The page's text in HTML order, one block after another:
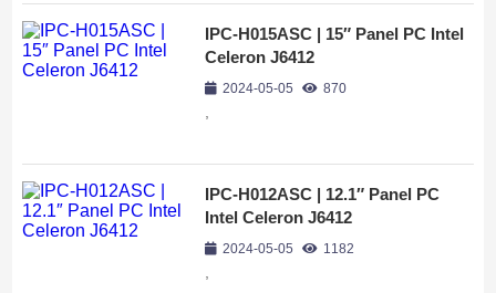
IPC-H015ASC | 15″ Panel PC Intel
Celeron J6412
2024-05-05 870
IPC-H012ASC | 12.1″ Panel PC
Intel Celeron J6412
2024-05-05 1182